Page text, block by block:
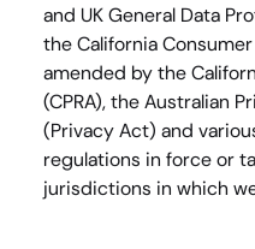
and UK General Data
the California
amended by the
(CPRA), the Australian
(Privacy Act) and
regulations in force or
jurisdictions in which